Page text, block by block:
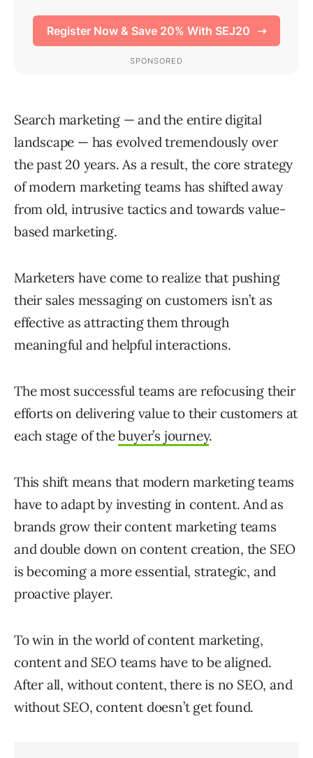
Search marketing — and the entire digital
landscape — has evolved tremendously over
the past 20 years. As a result, the core strategy
of modern marketing teams has shifted away
from old, intrusive tactics and towards value-
based marketing.
Marketers have come to realize that pushing
their sales messaging on customers isn’t as
effective as attracting them through
meaningful and helpful interactions.
The most successful teams are refocusing their
efforts on delivering value to their customers at
each stage of thebuyer’s journey.
This shift means that modern marketing teams
have to adapt by investing in content. And as
brands grow their content marketing teams
and double down on content creation, the SEO
is becoming a more essential, strategic, and
proactive player.
To win in the world of content marketing,
content and SEO teams have to be aligned.
After all, without content, there is no SEO, and
without SEO, content doesn’t get found.